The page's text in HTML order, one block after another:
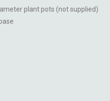
plant pots (not supplied)